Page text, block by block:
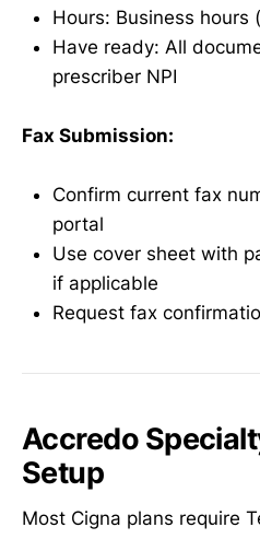
Hours: Business hours
Have ready: All
prescriber NPI
Fax Submission:
Confirm current fax
portal
Use cover sheet with
if applicable
Request fax
Accredo
Setup
Most Cigna plans require